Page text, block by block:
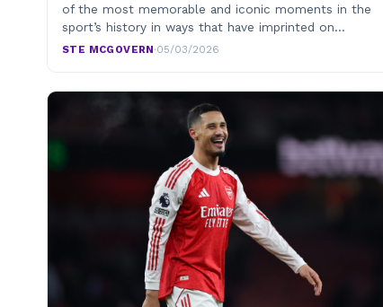
of the most memorable and iconic moments in the
sport’s history in ways that have imprinted on…
STE MCGOVERN·05/03/2026